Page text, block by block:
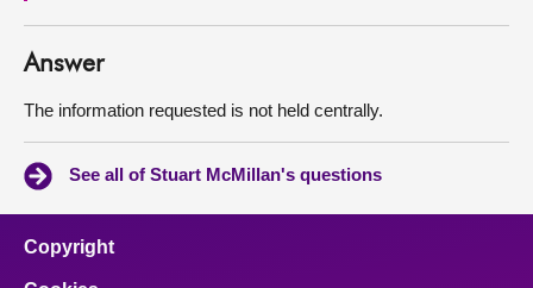
Answer
The information requested is not held centrally.
See all of Stuart McMillan's questions
Copyright